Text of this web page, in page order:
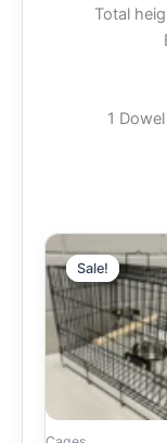
Total
1
Sale!
Sale!price
was:
$75.00.
is: